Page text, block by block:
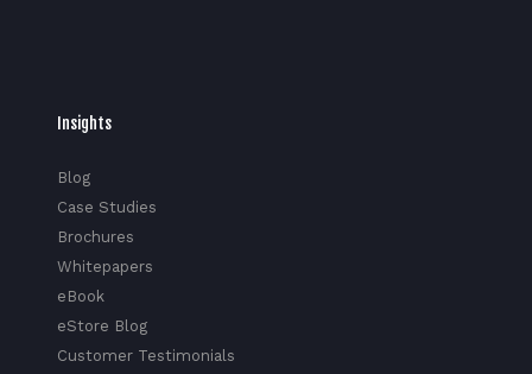
Insights
Blog
Case Studies
Brochures
Whitepapers
eBook
eStore Blog
Customer Testimonials